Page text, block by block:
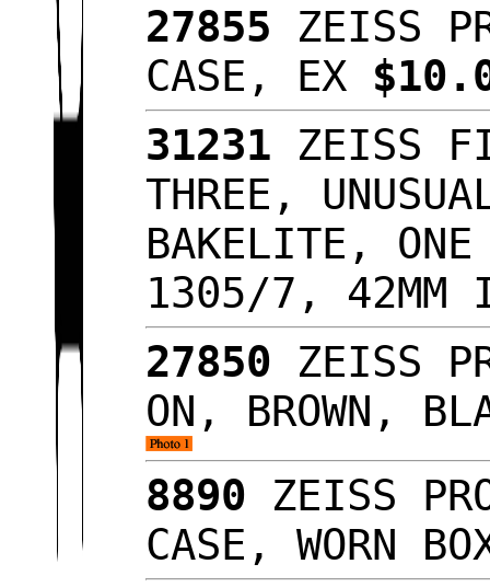
27855 ZEISS
CASE, EX
31231 ZEISS
THREE,
BAKELITE, ONE
1305/7,
27850 ZEISS
ON, BROWN,
8890 ZEISS
CASE, WORN